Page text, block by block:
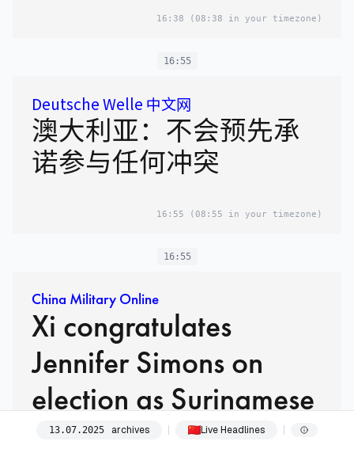
16:38 (08:38 in your timezone)
16:55
Deutsche Welle 中文网
澳大利亚：不会预先承
诺参与任何冲突
16:55 (08:55 in your timezone)
16:55
China Military Online
Xi congratulates
Jennifer Simons on
election as Surinamese
president
13.07.2025 archives Live Headlines